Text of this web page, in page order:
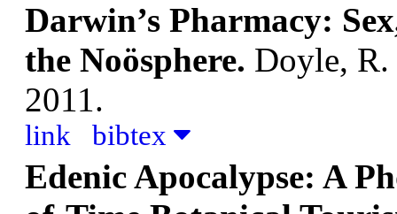
Darwin’s Pharmacy:
the Noösphere. Doyle, R.
2011.
link bibtex
Edenic Apocalypse: A